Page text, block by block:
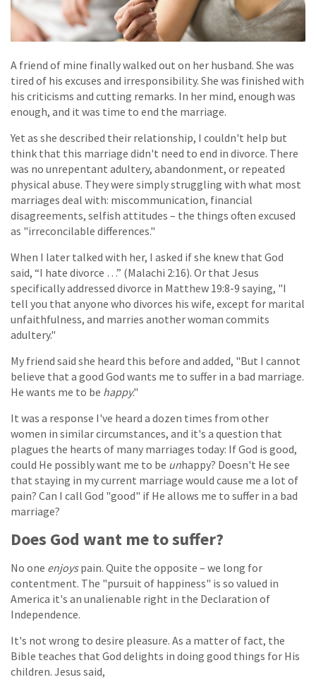
A friend of mine finally walked out on her husband. She was
tired of his excuses and irresponsibility. She was finished with
his criticisms and cutting remarks. In her mind, enough was
enough, and it was time to end the marriage.
Yet as she described their relationship, I couldn't help but
think that this marriage didn't need to end in divorce. There
was no unrepentant adultery, abandonment, or repeated
physical abuse. They were simply struggling with what most
marriages deal with: miscommunication, financial
disagreements, selfish attitudes – the things often excused
as "irreconcilable differences."
When I later talked with her, I asked if she knew that God
said, “I hate divorce …” (Malachi 2:16). Or that Jesus
specifically addressed divorce in Matthew 19:8-9 saying, "I
tell you that anyone who divorces his wife, except for marital
unfaithfulness, and marries another woman commits
adultery."
My friend said she heard this before and added, "But I cannot
believe that a good God wants me to suffer in a bad marriage.
He wants me to be happy."
It was a response I've heard a dozen times from other
women in similar circumstances, and it's a question that
plagues the hearts of many marriages today: If God is good,
could He possibly want me to be unhappy? Doesn't He see
that staying in my current marriage would cause me a lot of
pain? Can I call God "good" if He allows me to suffer in a bad
marriage?
Does God want me to suffer?
No one enjoyspain. Quite the opposite – we long for
contentment. The "pursuit of happiness" is so valued in
America it's an unalienable right in the Declaration of
Independence.
It's not wrong to desire pleasure. As a matter of fact, the
Bible teaches that God delights in doing good things for His
children. Jesus said,